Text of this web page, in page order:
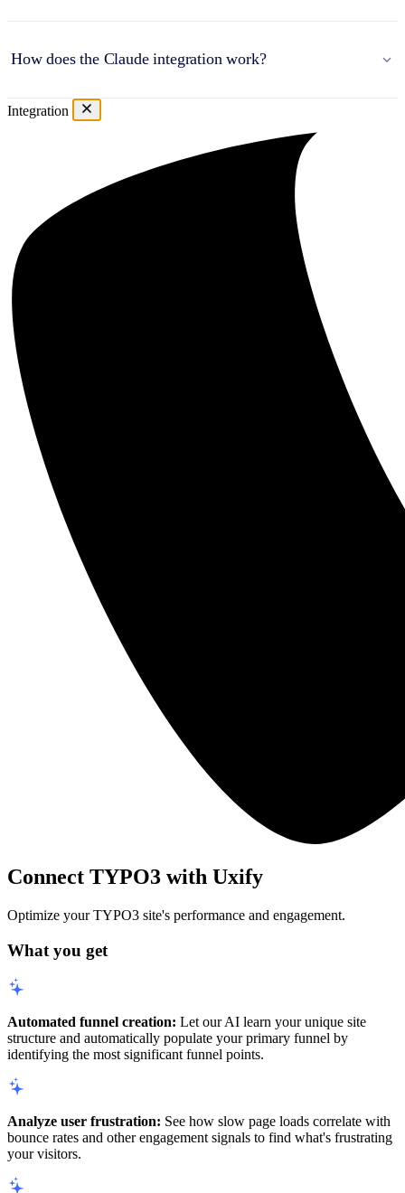
How does the Claude integration work?
Integration
Connect TYPO3 with Uxify
Optimize your TYPO3 site's performance and engagement.
What you get
Automated funnel creation: Let our AI learn your unique site
structure and automatically populate your primary funnel by
identifying the most significant funnel points.
Analyze user frustration: See how slow page loads correlate with
bounce rates and other engagement signals to find what's frustrating
your visitors.